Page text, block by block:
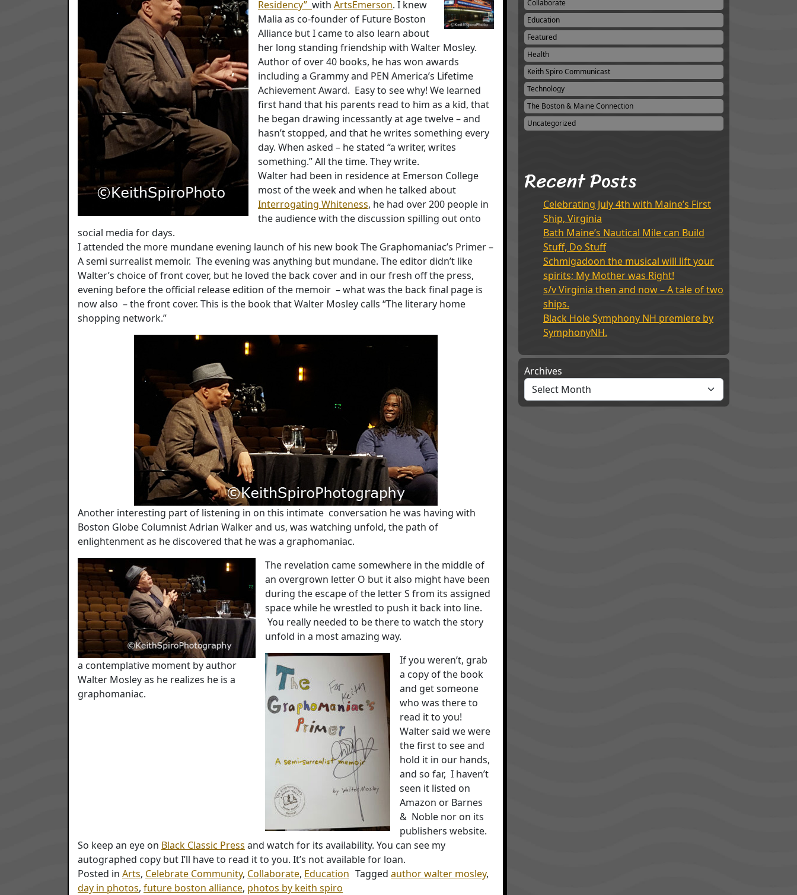
Residency” with ArtsEmerson. I knew
Malia as co-founder of Future Boston
Alliance but I came to also learn about
her long standing friendship with Walter Mosley.
Author of over 40 books, he has won awards
including a Grammy and PEN America’s Lifetime
Achievement Award. Easy to see why! We learned
first hand that his parents read to him as a kid, that
he began drawing incessantly at age twelve – and
hasn’t stopped, and that he writes something every
day. When asked – he stated “a writer, writes
something.” All the time. They write.
Walter had been in residence at Emerson College
most of the week and when he talked about
Interrogating Whiteness, he had over 200 people in
the audience with the discussion spilling out onto
social media for days.
I attended the more mundane evening launch of his new book The Graphomaniac’s Primer –
A semi surrealist memoir. The evening was anything but mundane. The editor didn’t like
Walter’s choice of front cover, but he loved the back cover and in our fresh off the press,
evening before the official release edition of the memoir – what was the back final page is
now also – the front cover. This is the book that Walter Mosley calls “The literary home
shopping network.”
Another interesting part of listening in on this intimate conversation he was having with
Boston Globe Columnist Adrian Walker and us, was watching unfold, the path of
enlightenment as he discovered that he was a graphomaniac.
a contemplative moment by author
Walter Mosley as he realizes he is a
graphomaniac.
The revelation came somewhere in the middle of
an overgrown letter O but it also might have been
during the escape of the letter S from its assigned
space while he wrestled to push it back into line.
You really needed to be there to watch the story
unfold in a most amazing way.
If you weren’t, grab
a copy of the book
and get someone
who was there to
read it to you!
Walter said we were
the first to see and
hold it in our hands,
and so far, I haven’t
seen it listed on
Amazon or Barnes
& Noble nor on its
publishers website.
So keep an eye on Black Classic Press and watch for its availability. You can see my
autographed copy but I’ll have to read it to you. It’s not available for loan.
Posted in Arts, Celebrate Community, Collaborate, Education Tagged author walter mosley,
day in photos, future boston alliance, photos by keith spiro
Collaborate
Education
Featured
Health
Keith Spiro Communicast
Technology
The Boston & Maine Connection
Uncategorized
Recent Posts
Celebrating July 4th with Maine’s First
Ship, Virginia
Bath Maine’s Nautical Mile can Build
Stuff, Do Stuff
Schmigadoon the musical will lift your
spirits; My Mother was Right!
s/v Virginia then and now – A tale of two
ships.
Black Hole Symphony NH premiere by
SymphonyNH.
Archives